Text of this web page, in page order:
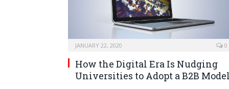
JANUARY 22, 2020 0
How the Digital Era Is Nudging
Universities to Adopt a B2B Model